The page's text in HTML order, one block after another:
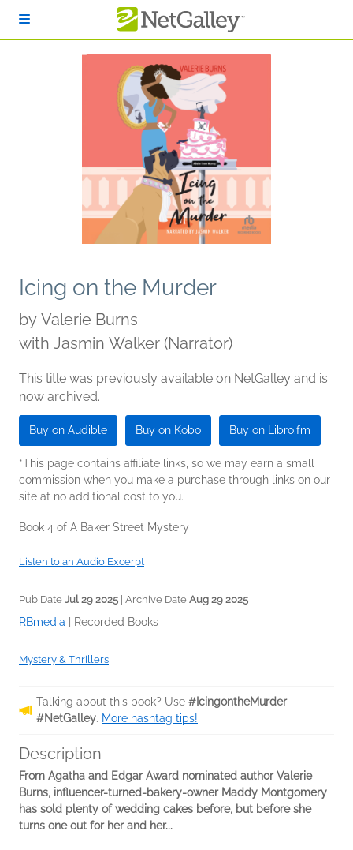
Icing on the Murder
by Valerie Burns
with Jasmin Walker (Narrator)
This title was previously available on NetGalley and is
now archived.
Buy on Audible Buy on Kobo Buy on Libro.fm
*This page contains affiliate links, so we may earn a small
commission when you make a purchase through links on our
site at no additional cost to you.
Book 4 of A Baker Street Mystery
Listen to an Audio Excerpt
Pub Date Jul 29 2025 | Archive Date Aug 29 2025
RBmedia Recorded Books
Mystery & Thrillers
Talking about this book? Use #IcingontheMurder
#NetGalley. More hashtag tips!
Description
From Agatha and Edgar Award nominated author Valerie
Burns, influencer-turned-bakery-owner Maddy Montgomery
has sold plenty of wedding cakes before, but before she
turns one out for her and her...